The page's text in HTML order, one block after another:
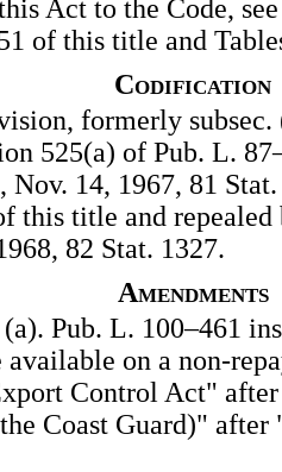
Act to the Code,
of this title and
Codification
formerly
525(a) of Pub. L.
14, 1967, 81
this title and
82 Stat. 1327.
Amendments
Pub. L. 100–461
on a non-
Control Act"
Coast Guard)" after